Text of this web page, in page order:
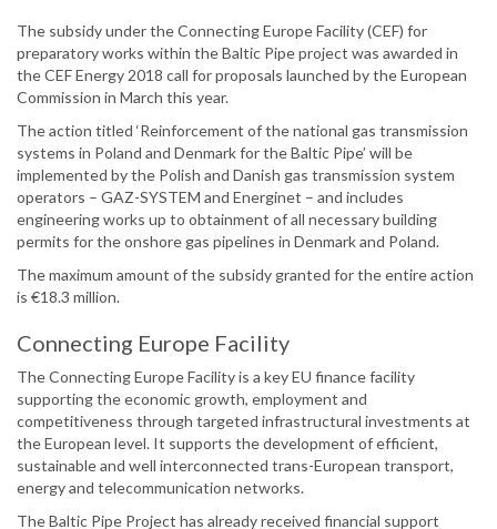
The subsidy under the Connecting Europe Facility (CEF) for
preparatory works within the Baltic Pipe project was awarded in
the CEF Energy 2018 call for proposals launched by the European
Commission in March this year.
The action titled ‘Reinforcement of the national gas transmission
systems in Poland and Denmark for the Baltic Pipe’ will be
implemented by the Polish and Danish gas transmission system
operators – GAZ-SYSTEM and Energinet – and includes
engineering works up to obtainment of all necessary building
permits for the onshore gas pipelines in Denmark and Poland.
The maximum amount of the subsidy granted for the entire action
is €18.3 million.
Connecting Europe Facility
The Connecting Europe Facility is a key EU finance facility
supporting the economic growth, employment and
competitiveness through targeted infrastructural investments at
the European level. It supports the development of efficient,
sustainable and well interconnected trans-European transport,
energy and telecommunication networks.
The Baltic Pipe Project has already received financial support